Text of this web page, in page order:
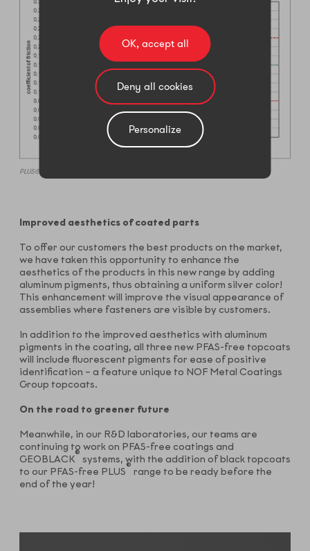
PLUS® VLh 2 Silver against aluminum (MBN 10544)
Improved aesthetics of coated parts
To offer our customers the best products on the market,
we have taken this opportunity to enhance the
aesthetics of the products in this new range by adding
aluminum pigments, thus obtaining a uniform silver color!
This enhancement will improve the visual appearance of
assemblies where fasteners are visible by customers.
In addition to the improved aesthetics with aluminum
pigments in the coating, all three new PFAS-free topcoats
will include fluorescent pigments for ease of positive
identification – a feature unique to NOF Metal Coatings
Group topcoats.
On the road to greener future
Meanwhile, in our R&D laboratories, our teams are
continuing to work on PFAS-free coatings and
GEOBLACK® systems, with the addition of black topcoats
to our PFAS-free PLUS® range to be ready before the
end of the year!
OK, accept all
Deny all cookies
Personalize